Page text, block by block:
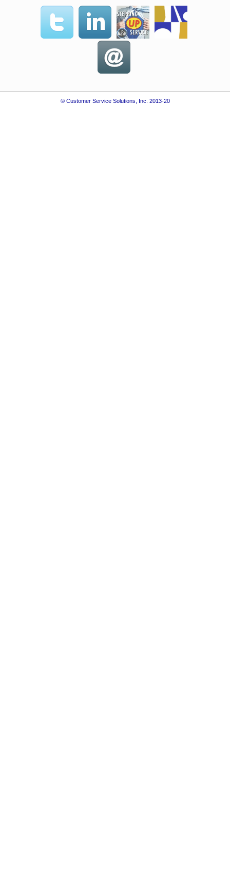
© Customer Service Solutions, Inc. 2013-20